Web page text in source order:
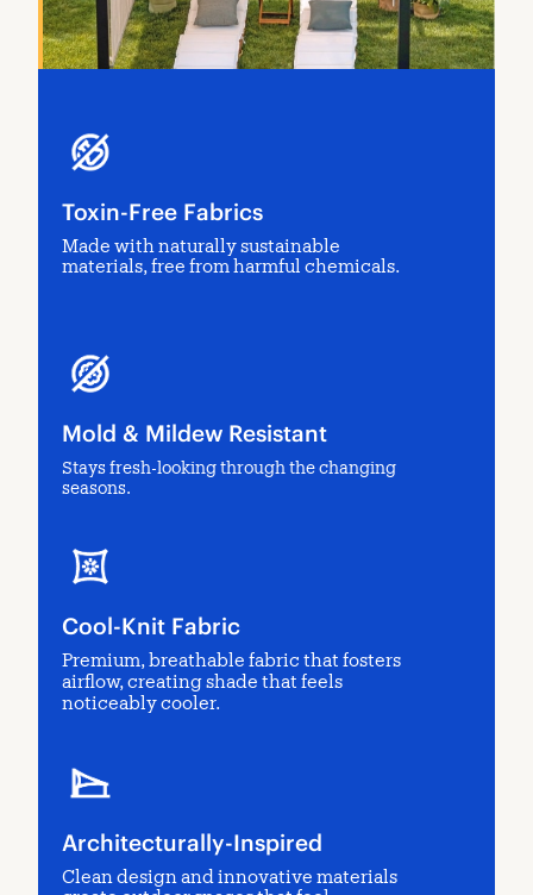
Toxin-Free Fabrics
Made with naturally sustainable
materials, free from harmful chemicals.
Mold & Mildew Resistant
Stays fresh-looking through the changing
seasons.
Cool-Knit Fabric
Premium, breathable fabric that fosters
airflow, creating shade that feels
noticeably cooler.
Architecturally-Inspired
Clean design and innovative materials